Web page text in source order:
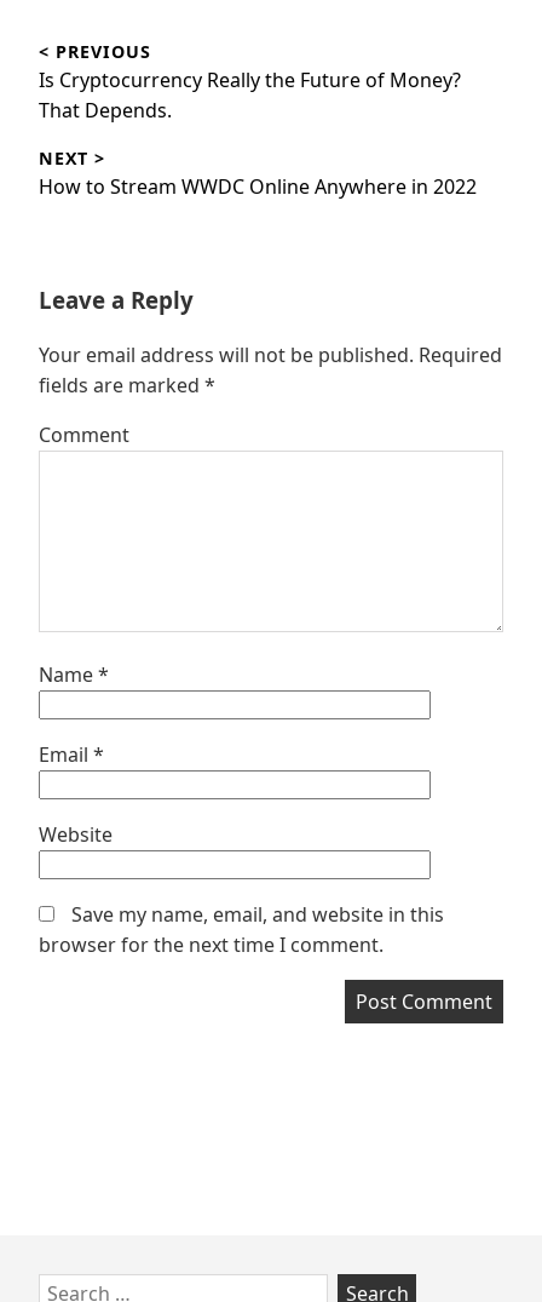
navigation
< PREVIOUS
Previous
post:
Is Cryptocurrency Really the Future of Money?
That Depends.
NEXT >
Next
How to Stream WWDC Online Anywhere in 2022
Leave a Reply
Your email address will not be published. Required
fields are marked *
Comment
Name*
Email *
Website
Save my name, email, and website in this
browser for the next time I comment.
Skip
Search